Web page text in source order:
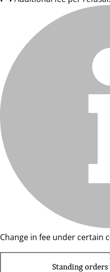
Change in fee under certain
Standing